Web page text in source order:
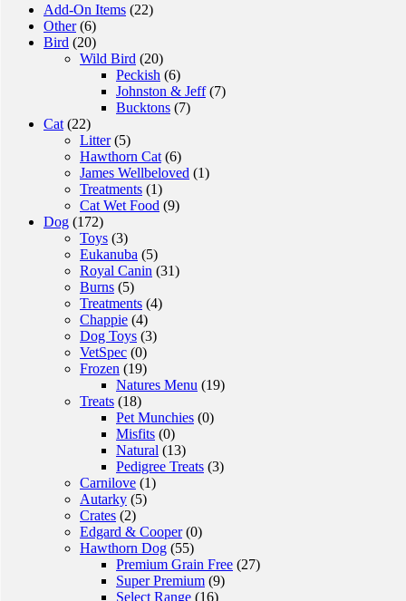
Add-On Items (22)
Other (6)
Bird (20)
Wild Bird (20)
Peckish (6)
Johnston & Jeff (7)
Bucktons (7)
Cat (22)
Litter (5)
Hawthorn Cat (6)
James Wellbeloved (1)
Treatments (1)
Cat Wet Food (9)
Dog (172)
Toys (3)
Eukanuba (5)
Royal Canin (31)
Burns (5)
Treatments (4)
Chappie (4)
Dog Toys (3)
VetSpec (0)
Frozen (19)
Natures Menu (19)
Treats (18)
Pet Munchies (0)
Misfits (0)
Natural (13)
Pedigree Treats (3)
Carnilove (1)
Autarky (5)
Crates (2)
Edgard & Cooper (0)
Hawthorn Dog (55)
Premium Grain Free (27)
Super Premium (9)
Select Range (16)